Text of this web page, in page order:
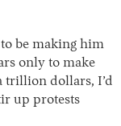
to be making him
only to make
trillion dollars, I’d
up protests